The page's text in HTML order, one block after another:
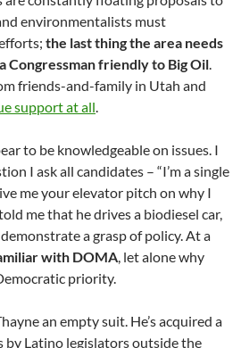
environmentalists must
the last thing the area needs
Congressman friendly to Big Oil.
friends-and-family in Utah and
support at all.
to be knowledgeable on issues. I
I ask all candidates – “I’m a single
me your elevator pitch on why I
me that he drives a biodiesel car,
a grasp of policy. At a
with DOMA, let alone why
priority.
an empty suit. He’s acquired a
by Latino legislators outside the